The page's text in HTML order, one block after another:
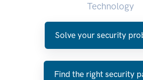
Technology
Solve your security
Find the right security